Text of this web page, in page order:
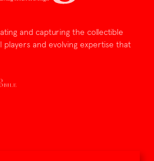
and capturing the collectible
and evolving expertise that